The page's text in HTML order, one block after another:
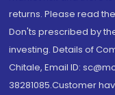
returns. Please read
Don'ts prescribed by
investing. Details of
Chitale, Email ID:
38281085.Customer